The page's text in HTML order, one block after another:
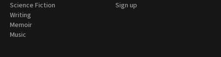
Science Fiction
Writing
Memoir
Music
Sign up